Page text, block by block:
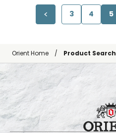
3 4 5
Orient Home Product Search